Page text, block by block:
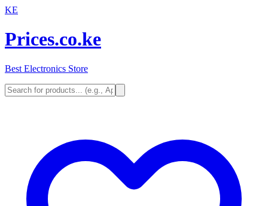
KE
Prices.co.ke
Best Electronics Store